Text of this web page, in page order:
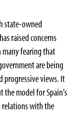
state-owned
raised concerns
fearing that
are being
progressive views. It
model for Spain’s
relations with the